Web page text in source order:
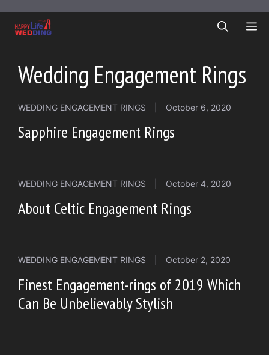
content
Wedding Engagement Rings
WEDDING ENGAGEMENT RINGS October 6, 2020
Sapphire Engagement Rings
WEDDING ENGAGEMENT RINGS October 4, 2020
About Celtic Engagement Rings
WEDDING ENGAGEMENT RINGS October 2, 2020
Finest Engagement-rings of 2019 Which
Can Be Unbelievably Stylish